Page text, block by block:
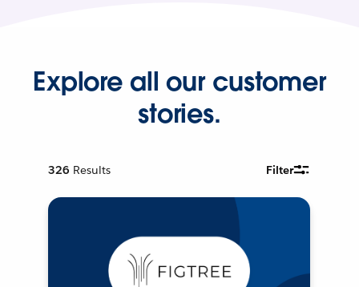
Explore all our customer
stories.
326 Results Filter